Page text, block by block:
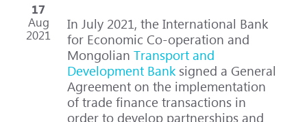
17
Aug
2021
In July 2021, the International Bank
for Economic Co-operation and
MongolianTransport and
Development Bank signed a General
Agreement on the implementation
of trade finance transactions in
order to develop partnerships and